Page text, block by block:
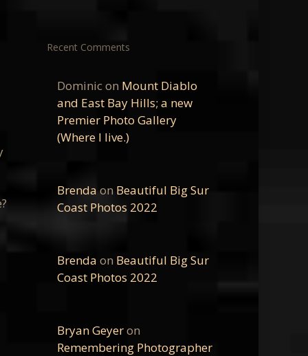
Recent Comments
Dominicon Mount Diablo
and East Bay Hills; a new
Premier Photo Gallery
(Where I live.)
Brenda on Beautiful Big Sur
Coast Photos 2022
Brenda on Beautiful Big Sur
Coast Photos 2022
Bryan Geyeron
Remembering Photographer